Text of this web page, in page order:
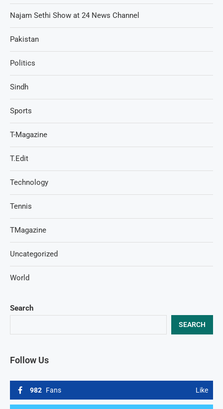
Search
SEARCH
Follow Us
982 Fans Like
Najam Sethi Show at 24 News Channel
Pakistan
Politics
Sindh
Sports
T-Magazine
T.Edit
Technology
Tennis
TMagazine
Uncategorized
World